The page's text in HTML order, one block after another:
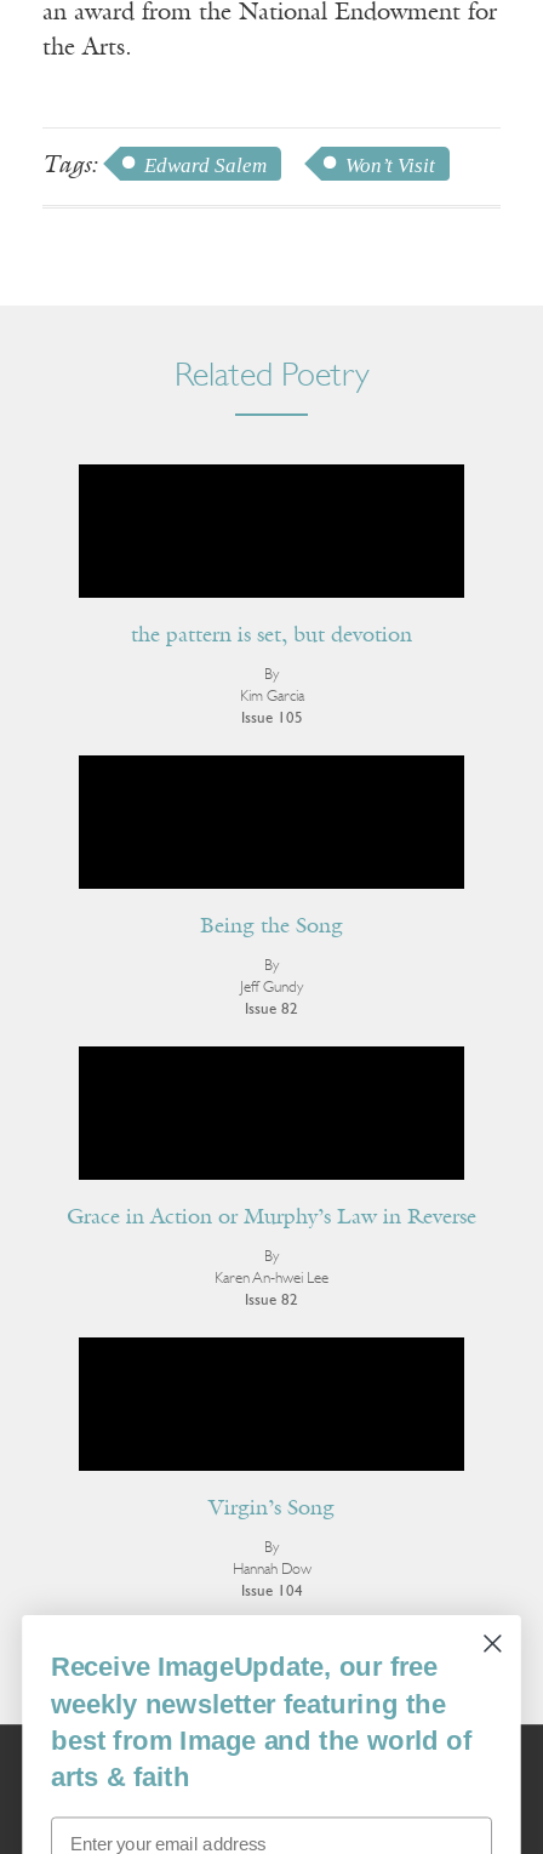
an award from the National Endowment for
the Arts.
Tags: Edward Salem Won’t Visit
Related Poetry
the pattern is set, but devotion
By
Kim Garcia
Issue 105
Being the Song
By
Jeff Gundy
Issue 82
Grace in Action or Murphy’s Law in Reverse
By
Karen An-hwei Lee
Issue 82
Virgin’s Song
By
Hannah Dow
Issue 104
More Poetry
Image
USA: 16915 SE 272nd St, Suite #100-213, Covington, WA 98042
image@imagejournal.org | 206-659-6008 Tax ID: 311-04-1181
Receive ImageUpdate, our free
weekly newsletter featuring the
best from Image and the world of
arts & faith
Email